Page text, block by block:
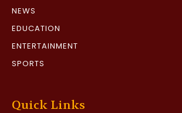
NEWS
EDUCATION
ENTERTAINMENT
SPORTS
Quick Links